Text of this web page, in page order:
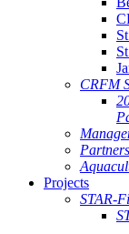
CRFM
Projects
STAR-